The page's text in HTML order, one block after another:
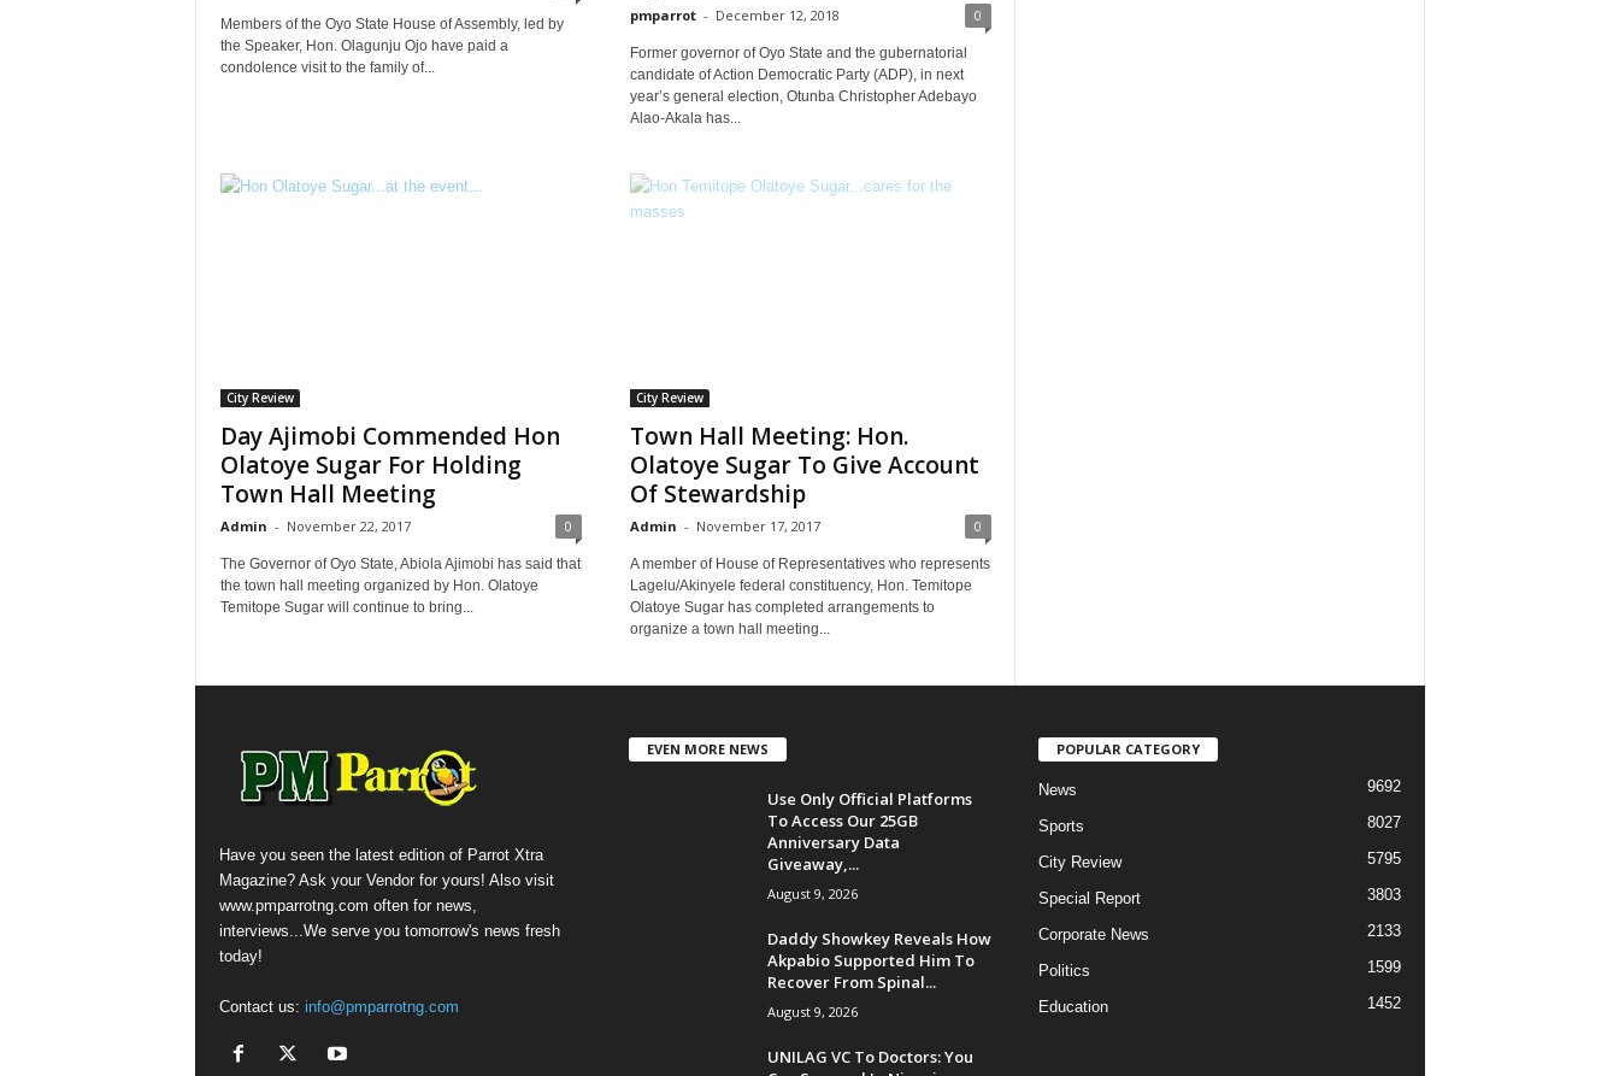
Members of the Oyo State House of Assembly, led by
the Speaker, Hon. Olagunju Ojo have paid a
condolence visit to the family of...
pmparrot - December 12, 2018 0
Former governor of Oyo State and the gubernatorial
candidate of Action Democratic Party (ADP), in next
year’s general election, Otunba Christopher Adebayo
Alao-Akala has...
City Review
Day Ajimobi Commended Hon
Olatoye Sugar For Holding
Town Hall Meeting
Admin - November 22, 2017 0
The Governor of Oyo State, Abiola Ajimobi has said that
the town hall meeting organized by Hon. Olatoye
Temitope Sugar will continue to bring...
City Review
Town Hall Meeting: Hon.
Olatoye Sugar To Give Account
Of Stewardship
Admin - November 17, 2017 0
A member of House of Representatives who represents
Lagelu/Akinyele federal constituency, Hon. Temitope
Olatoye Sugar has completed arrangements to
organize a town hall meeting...
Have you seen the latest edition of Parrot Xtra
Magazine? Ask your Vendor for yours! Also visit
www.pmparrotng.com often for news,
interviews...We serve you tomorrow's news fresh
today!
Contact us: info@pmparrotng.com
EVEN MORE NEWS
Use Only Official Platforms
To Access Our 25GB
Anniversary Data
Giveaway,...
August 9, 2026
Daddy Showkey Reveals How
Akpabio Supported Him To
Recover From Spinal...
August 9, 2026
UNILAG VC To Doctors: You
POPULAR CATEGORY
News 9692
Sports 8027
City Review 5795
Special Report 3803
Corporate News 2133
Politics 1599
Education 1452